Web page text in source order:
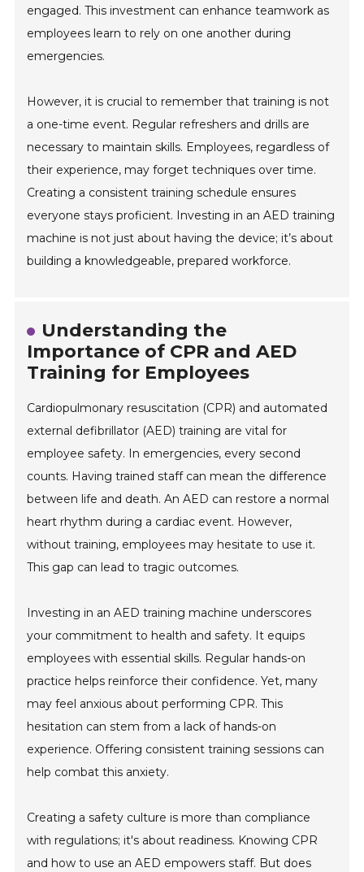
engaged. This investment can enhance teamwork as
employees learn to rely on one another during
emergencies.
However, it is crucial to remember that training is not
a one-time event. Regular refreshers and drills are
necessary to maintain skills. Employees, regardless of
their experience, may forget techniques over time.
Creating a consistent training schedule ensures
everyone stays proficient. Investing in an AED training
machine is not just about having the device; it’s about
building a knowledgeable, prepared workforce.
Understanding the
Importance of CPR and AED
Training for Employees
Cardiopulmonary resuscitation (CPR) and automated
external defibrillator (AED) training are vital for
employee safety. In emergencies, every second
counts. Having trained staff can mean the difference
between life and death. An AED can restore a normal
heart rhythm during a cardiac event. However,
without training, employees may hesitate to use it.
This gap can lead to tragic outcomes.
Investing in an AED training machine underscores
your commitment to health and safety. It equips
employees with essential skills. Regular hands-on
practice helps reinforce their confidence. Yet, many
may feel anxious about performing CPR. This
hesitation can stem from a lack of hands-on
experience. Offering consistent training sessions can
help combat this anxiety.
Creating a safety culture is more than compliance
with regulations; it's about readiness. Knowing CPR
and how to use an AED empowers staff. But does